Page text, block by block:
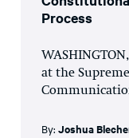
Process
at the
By: Joshua